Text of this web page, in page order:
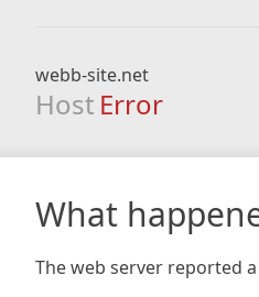
webb-site.net
Host Error
What
The web server reported